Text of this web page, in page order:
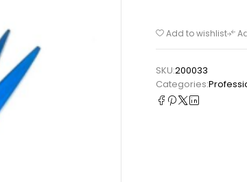
Add to wishlist
SKU:200033
Categories: